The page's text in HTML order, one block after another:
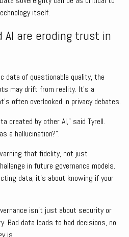
itself.
are eroding trust in
data of questionable quality, the
may drift from reality. It’s a
often overlooked in privacy debates.
created by other AI,” said Tyrell.
a hallucination?”.
that fidelity, not just
in future governance models.
data, it’s about knowing if your
isn’t just about security or
Bad data leads to bad decisions, no
is.